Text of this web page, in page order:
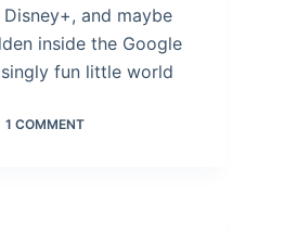
and maybe
inside the Google
fun little world
1 COMMENT